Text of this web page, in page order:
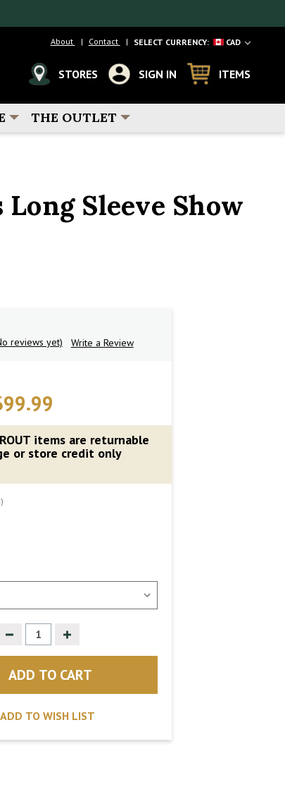
About Contact SELECT CURRENCY: CAD
STORES SIGN IN ITEMS
THE OUTLET
Sleeve Show
reviews yet)
Write a Review
items are returnable
or store credit only
Decrease
Quantity
of
Increase
Quantity
of
ADD TO WISH LIST